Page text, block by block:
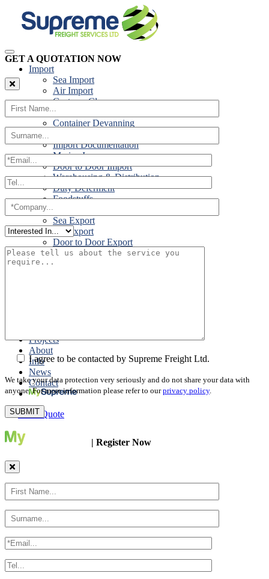
Import
Sea Import
Air Import
Customs Clearance
Road Import
Container Devanning
Import Documentation
Marine Insurance
Door to Door Import
Warehousing & Distribution
Duty Deferment
Foodstuffs
Export
Sea Export
Air Export
Door to Door Export
Road Export
Projects
About
Info
News
Contact
Get a Quote
GET A QUOTATION NOW
I agree to be contacted by Supreme Freight Ltd.
We take your data protection very seriously and do not share your data with
anyone. For more information please refer to ourprivacy policy.
| Register Now